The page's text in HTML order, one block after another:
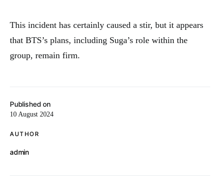
Published on
10 August 2024
AUTHOR
admin
This incident has certainly caused a stir, but it appears
that BTS’s plans, including Suga’s role within the
group, remain firm.